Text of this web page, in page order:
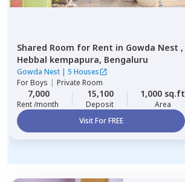
Shared Room for Rent in Gowda Nest ,
Hebbal kempapura, Bengaluru
Gowda Nest | 5 Houses
ForBoys | Private Room
7,000
Rent /month
15,100
Deposit
1,000 sq.ft
Area
Visit For FREE